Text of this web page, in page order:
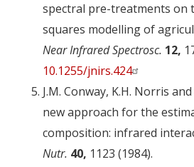
spectral pre-treatments on
squares modelling of
Near Infrared Spectrosc. 12,
10.1255/jnirs.424
J.M. Conway, K.H. Norris and
new approach for the
composition: infrared
Nutr. 40, 1123 (1984).